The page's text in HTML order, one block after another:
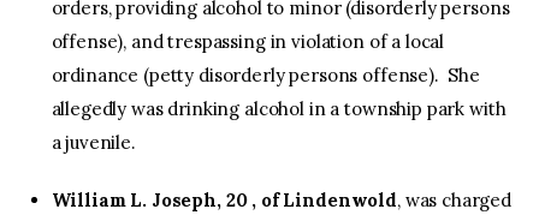
orders, providing alcohol to minor (disorderly persons
offense), and trespassing in violation of a local
ordinance (petty disorderly persons offense). She
allegedly was drinking alcohol in a township park with
a juvenile.
William L. Joseph, 20 , of Lindenwold, was charged